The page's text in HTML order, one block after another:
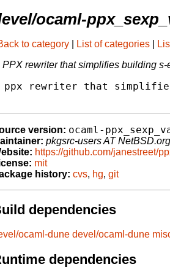
ocaml-
to category List of categories
PPX rewriter that simplifies building
ppx rewriter that
version: ocaml-
pkgsrc-users AT NetBSD.org
https://github.com/janestreet/
mit
history: cvs, hg, git
dependencies
ocaml-dune devel/ocaml-dune
dependencies